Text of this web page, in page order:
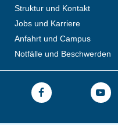
Struktur und Kontakt
Jobs und Karriere
Anfahrt und Campus
Notfälle und Beschwerden